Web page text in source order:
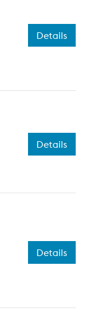
Details
Details
Details